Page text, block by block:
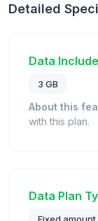
Detailed
Data
3 GB
About this
with this plan.
Data Plan